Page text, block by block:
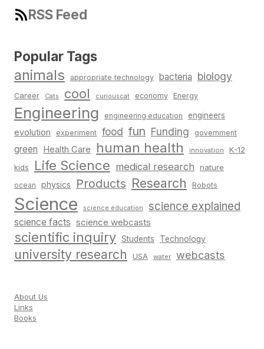
RSS Feed
Popular Tags
animals appropriate technology bacteria biology
Career Cats cool curiouscat economy Energy
Engineering engineering education engineers
evolution experiment food fun Funding government
green Health Care human health innovation K-12
kids Life Science medical research nature
ocean physics Products Research Robots
Science science education science explained
science facts science webcasts
scientific inquiry Students Technology
university research USA water webcasts
About Us
Links
Books